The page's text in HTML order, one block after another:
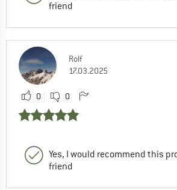
friend
Rolf
17.03.2025
0 0
Yes, I would recommend this
friend